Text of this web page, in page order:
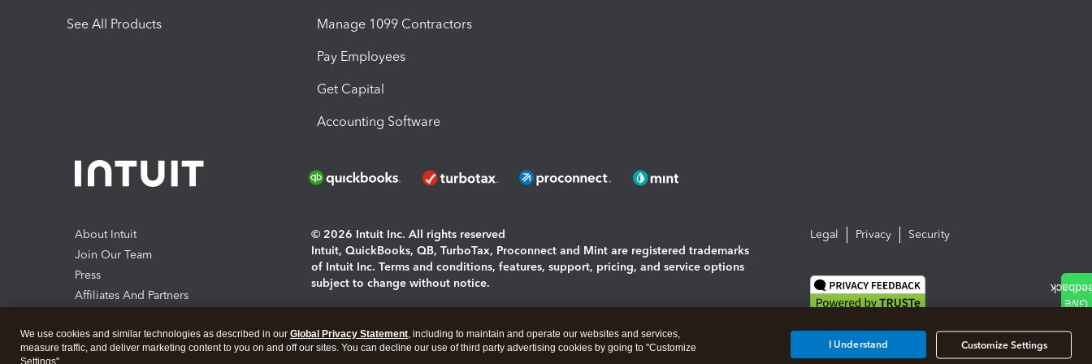
See All Products Manage 1099 Contractors
Pay Employees
Get Capital
Accounting Software
About Intuit
Join Our Team
Press
Affiliates And Partners
© 2026 Intuit Inc. All rights reserved
Intuit, QuickBooks, QB, TurboTax, Proconnect and Mint are registered trademarks
of Intuit Inc. Terms and conditions, features, support, pricing, and service options
subject to change without notice.
About cookies|Manage cookies
Legal Privacy Security
We use cookies and similar technologies as described in our Global Privacy Statement, including to maintain and operate our websites and services,
measure traffic, and deliver marketing content to you on and off our sites. You can decline our use of third party advertising cookies by going to "Customize
Settings".
Customize Settings
I Understand